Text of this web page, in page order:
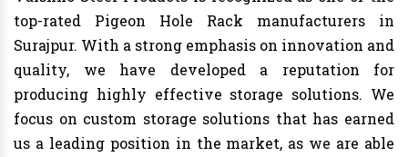
top-rated Pigeon Hole Rack manufacturers in
Surajpur. With a strong emphasis on innovation and
quality, we have developed a reputation for
producing highly effective storage solutions. We
focus on custom storage solutions that has earned
us a leading position in the market, as we are able